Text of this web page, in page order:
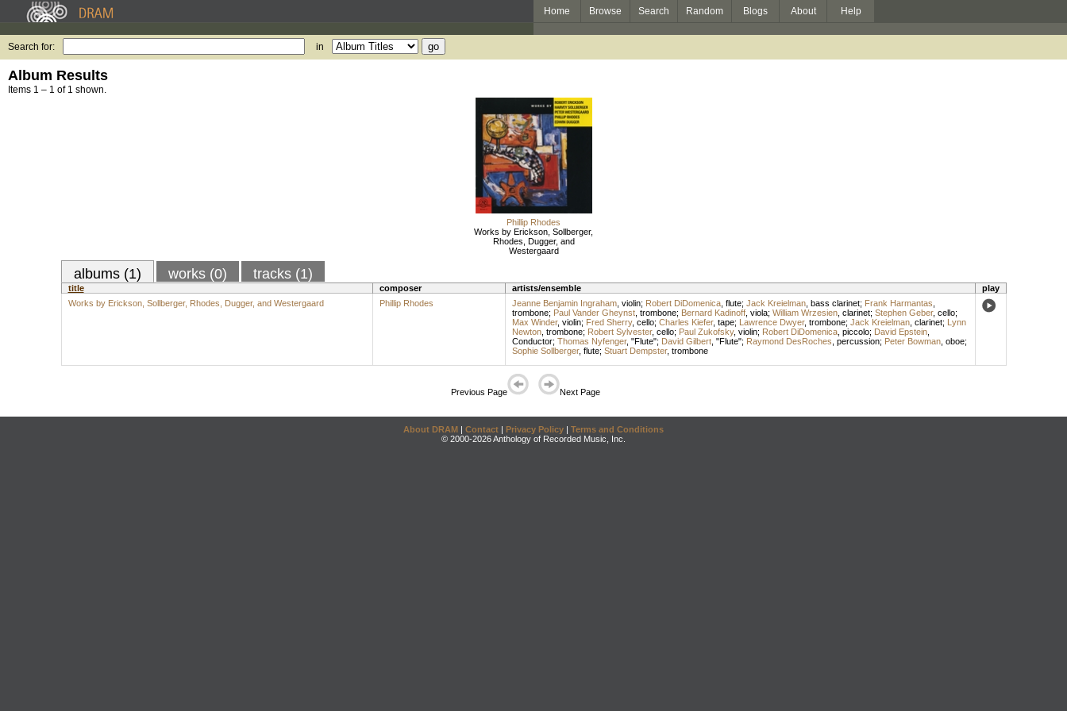
Home Browse Search Random Blogs About Help
Search for: in
Album Results
Items 1 – 1 of 1 shown.
Phillip Rhodes
Works by Erickson, Sollberger,
Rhodes, Dugger, and
Westergaard
albums (1) works (0) tracks (1)
title composer artists/ensemble
play
Works by Erickson, Sollberger, Rhodes, Dugger, and Westergaard
Phillip Rhodes Jeanne Benjamin Ingraham, violin; Robert DiDomenica, flute; Jack Kreielman, bass clarinet; Frank Harmantas
trombone; Paul Vander Gheynst, trombone; Bernard Kadinoff, viola; William Wrzesien, clarinet; Stephen Geber, cello;
Max Winder, violin; Fred Sherry, cello; Charles Kiefer, tape; Lawrence Dwyer, trombone; Jack Kreielman, clarinet; Lynn
Newton, trombone; Robert Sylvester, cello; Paul Zukofsky, violin; Robert DiDomenica, piccolo; David Epstein,
Conductor; Thomas Nyfenger, "Flute"; David Gilbert, "Flute"; Raymond DesRoches percussion; Peter Bowman, oboe;
Sophie Sollberger, flute; Stuart Dempster, trombone
Previous Page Next Page
About DRAM | Contact | Privacy Policy | Terms and Conditions
© 2000-2026 Anthology of Recorded Music, Inc.